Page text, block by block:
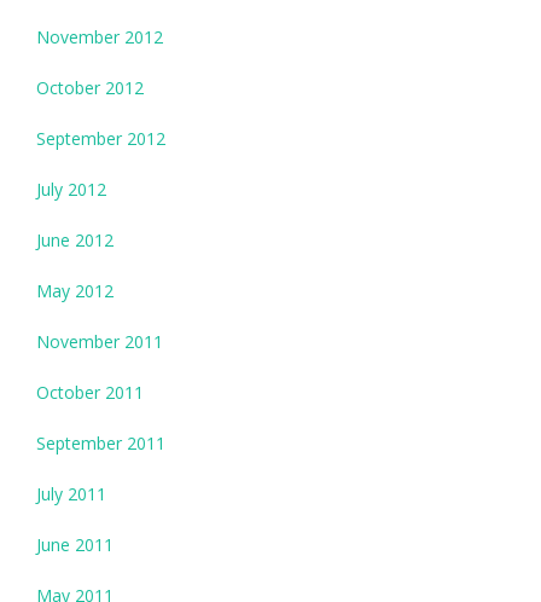
November 2012
October 2012
September 2012
July 2012
June 2012
May 2012
November 2011
October 2011
September 2011
July 2011
June 2011
May 2011